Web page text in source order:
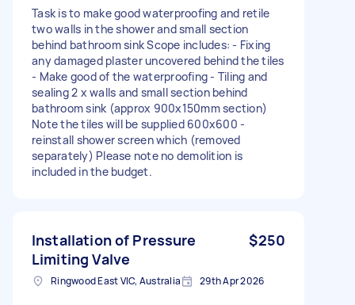
Task is to make good waterproofing and retile
two walls in the shower and small section
behind bathroom sink Scope includes: - Fixing
any damaged plaster uncovered behind the tiles
- Make good of the waterproofing - Tiling and
sealing 2 x walls and small section behind
bathroom sink (approx 900x150mm section)
Note the tiles will be supplied 600x600 -
reinstall shower screen which (removed
separately) Please note no demolition is
included in the budget.
Installation of Pressure
Limiting Valve
$250
Ringwood East VIC, Australia 29th Apr 2026